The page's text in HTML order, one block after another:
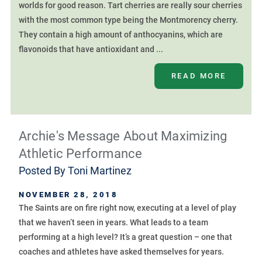
worlds for good reason. Tart cherries are really sour cherries
with the most common type being the Montmorency cherry.
They contain a high amount of anthocyanins, which are
flavonoids that have antioxidant and ...
READ MORE
Archie's Message About Maximizing
Athletic Performance
Posted ByToni Martinez
NOVEMBER 28, 2018
The Saints are on fire right now, executing at a level of play
that we haven’t seen in years. What leads to a team
performing at a high level? It’s a great question – one that
coaches and athletes have asked themselves for years.